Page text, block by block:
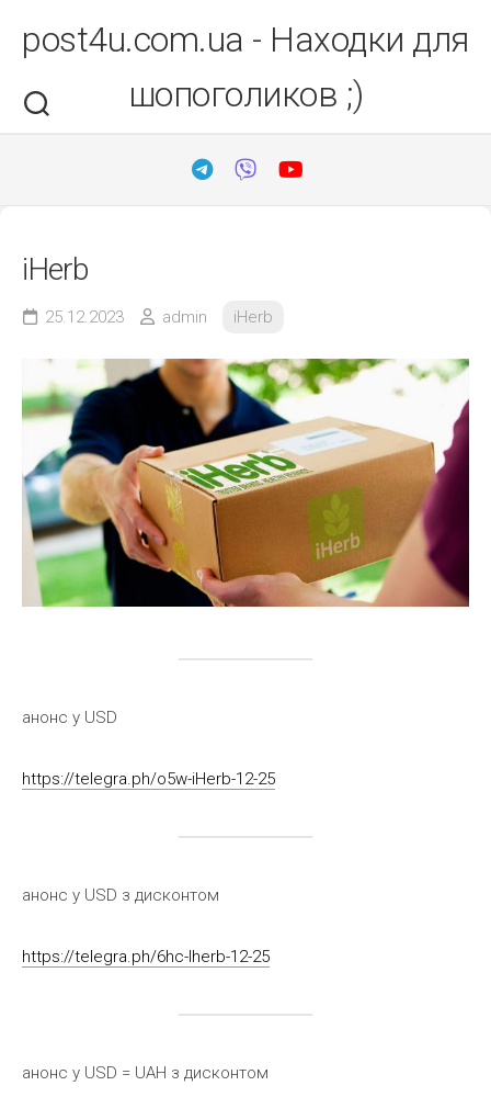
вмістуpost4u.com.ua - Находки для
шопоголиков ;)
iHerb
25.12.2023 admin iHerb
анонс у USD
https://telegra.ph/o5w-iHerb-12-25
анонс у USD з дисконтом
https://telegra.ph/6hc-Iherb-12-25
анонс у USD = UAH з дисконтом